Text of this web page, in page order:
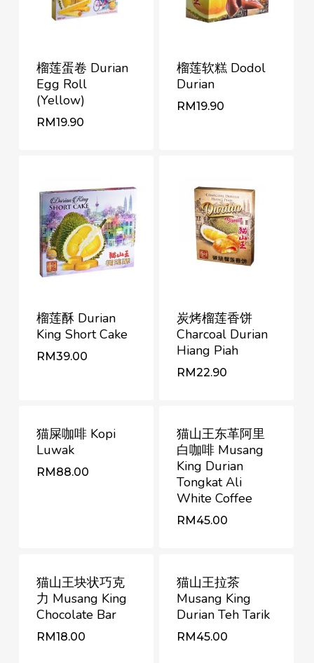
榴莲蛋卷 Durian
Egg Roll
(Yellow)
RM19.90
榴莲软糕 Dodol
Durian
RM19.90
RM
榴莲酥 Durian
King Short Cake
RM39.00
RM
炭烤榴莲香饼
Charcoal Durian
Hiang Piah
RM22.90
猫屎咖啡 Kopi
Luwak
RM 88.00
猫山王东革阿里
白咖啡 Musang
King Durian
Tongkat Ali
White Coffee
RM 45.00
猫山王块状巧克
力 Musang King
Chocolate Bar
RM18.00
猫山王拉茶
Musang King
Durian Teh Tarik
RM45.00